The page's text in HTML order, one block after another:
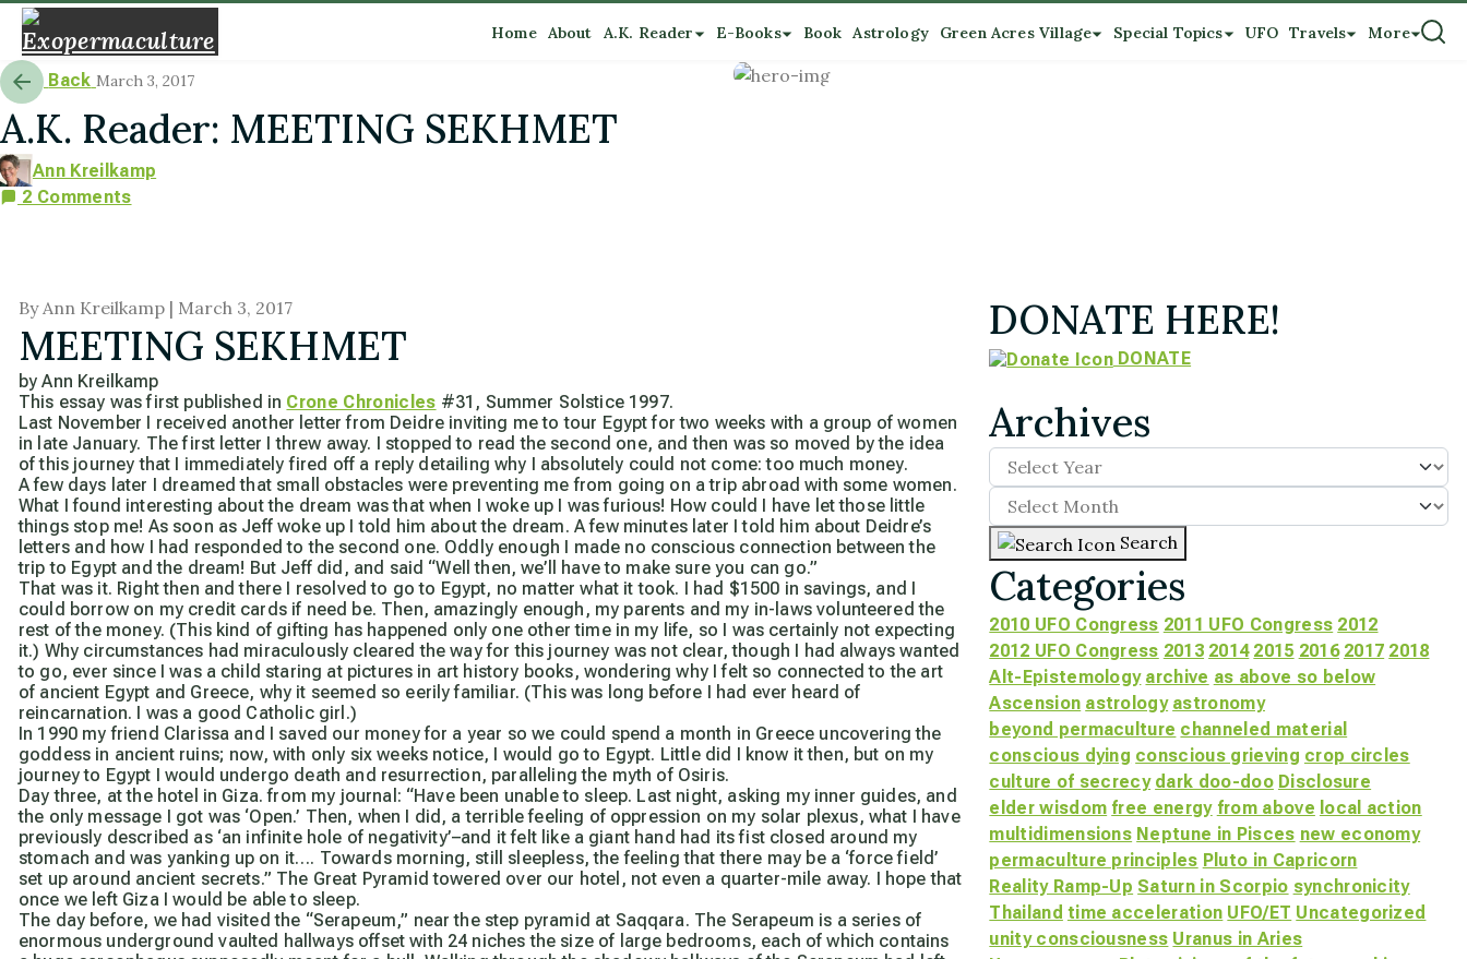
Home About A.K. Reader E-Books Book Astrology Green Acres Village Special Topics UFO Travels More
Back March 3, 2017
A.K. Reader: MEETING SEKHMET
Ann Kreilkamp
2 Comments
By Ann Kreilkamp | March 3, 2017
MEETING SEKHMET
by Ann Kreilkamp
This essay was first published in Crone Chronicles #31, Summer Solstice 1997.
Last November I received another letter from Deidre inviting me to tour Egypt for two weeks with a group of women
in late January. The first letter I threw away. I stopped to read the second one, and then was so moved by the idea
of this journey that I immediately fired off a reply detailing why I absolutely could not come: too much money.
A few days later I dreamed that small obstacles were preventing me from going on a trip abroad with some women.
What I found interesting about the dream was that when I woke up I was furious! How could I have let those little
things stop me! As soon as Jeff woke up I told him about the dream. A few minutes later I told him about Deidre’s
letters and how I had responded to the second one. Oddly enough I made no conscious connection between the
trip to Egypt and the dream! But Jeff did, and said “Well then, we’ll have to make sure you can go.”
That was it. Right then and there I resolved to go to Egypt, no matter what it took. I had $1500 in savings, and I
could borrow on my credit cards if need be. Then, amazingly enough, my parents and my in-laws volunteered the
rest of the money. (This kind of gifting has happened only one other time in my life, so I was certainly not expecting
it.) Why circumstances had miraculously cleared the way for this journey was not clear, though I had always wanted
to go, ever since I was a child staring at pictures in art history books, wondering why I felt so connected to the art
of ancient Egypt and Greece, why it seemed so eerily familiar. (This was long before I had ever heard of
reincarnation. I was a good Catholic girl.)
In 1990 my friend Clarissa and I saved our money for a year so we could spend a month in Greece uncovering the
goddess in ancient ruins; now, with only six weeks notice, I would go to Egypt. Little did I know it then, but on my
journey to Egypt I would undergo death and resurrection, paralleling the myth of Osiris.
Day three, at the hotel in Giza. from my journal: “Have been unable to sleep. Last night, asking my inner guides, and
the only message I got was ‘Open.’ Then, when I did, a terrible feeling of oppression on my solar plexus, what I have
previously described as ‘an infinite hole of negativity’–and it felt like a giant hand had its fist closed around my
stomach and was yanking up on it…. Towards morning, still sleepless, the feeling that there may be a ‘force field’
set up around ancient secrets.” The Great Pyramid towered over our hotel, not even a quarter-mile away. I hope that
once we left Giza I would be able to sleep.
The day before, we had visited the “Serapeum,” near the step pyramid at Saqqara. The Serapeum is a series of
enormous underground vaulted hallways offset with 24 niches the size of large bedrooms, each of which contains
DONATE HERE!
DONATE
Archives
Search
Categories
2010 UFO Congress 2011 UFO Congress 2012
2012 UFO Congress 2013 2014 2015 2016 2017 2018
Alt-Epistemology archive as above so below
Ascension astrology astronomy
beyond permaculture channeled material
conscious dying conscious grieving crop circles
culture of secrecy dark doo-doo Disclosure
elder wisdom free energy from above local action
multidimensions Neptune in Pisces new economy
permaculture principles Pluto in Capricorn
Reality Ramp-Up Saturn in Scorpio synchronicity
Thailand time acceleration UFO/ET Uncategorized
unity consciousness Uranus in Aries